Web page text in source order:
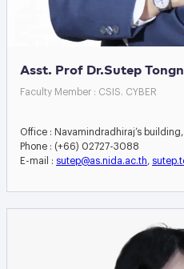
Asst. Prof Dr.Sutep
Faculty Member : CSIS. CYBER
Office : Navamindradhiraj’s
Phone : (+66) 02727-3088
E-mail : sutep@as.nida.ac.th